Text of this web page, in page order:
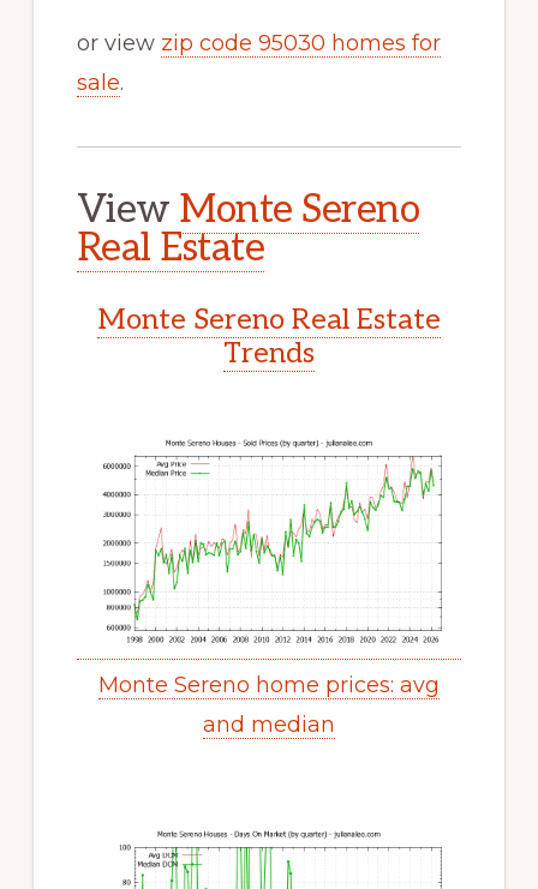
or view zip code 95030 homes for
sale.
View Monte Sereno
Real Estate
Monte Sereno Real Estate
Trends
Monte Sereno home prices: avg
and median